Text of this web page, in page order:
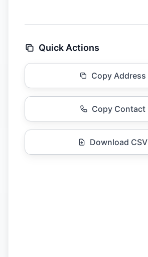
Quick Actions
Copy Address
Copy Contact
Download CSV